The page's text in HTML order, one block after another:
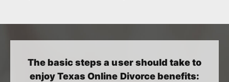
The basic steps a user should take to
enjoy Texas Online Divorce benefits: